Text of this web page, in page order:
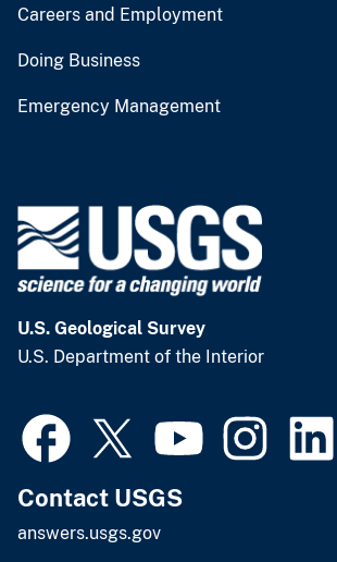
Careers and Employment
Doing Business
Emergency Management
U.S. Geological Survey
U.S. Department of the Interior
Contact USGS
answers.usgs.gov